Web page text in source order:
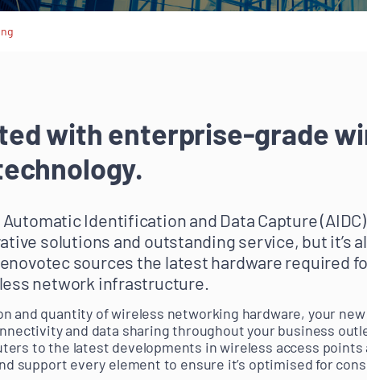
with enterprise-grade
Identification and Data Capture
solutions and outstanding service, but it’s
sources the latest hardware required
network infrastructure.
and quantity of wireless networking hardware, your
and data sharing throughout your business
to the latest developments in wireless access points
support every element to ensure it’s optimised for